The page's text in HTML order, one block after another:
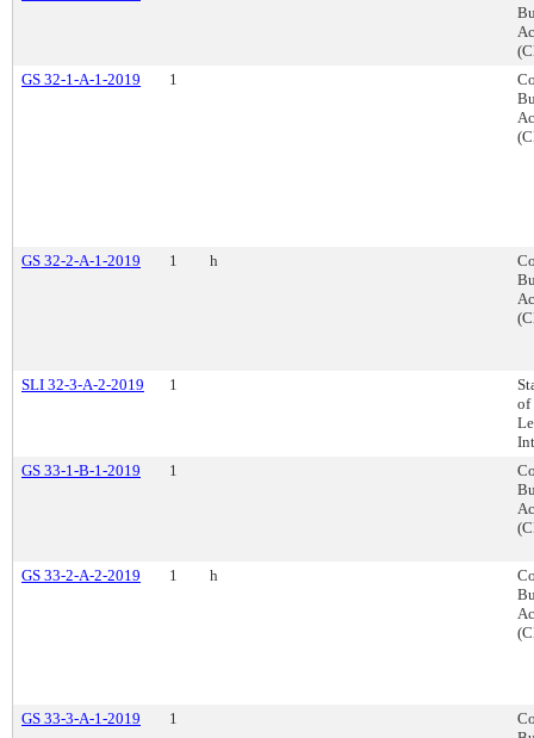
GS 32-1-A-1-2019
1
GS 32-2-A-1-2019 1 h
SLI 32-3-A-2-2019 1
of
GS 33-1-B-1-2019
1
GS 33-2-A-2-2019 1 h
GS 33-3-A-1-2019 1